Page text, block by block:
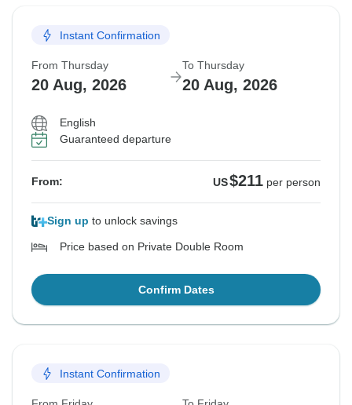
Instant Confirmation
From Thursday
20 Aug, 2026
To Thursday
20 Aug, 2026
English
Guaranteed departure
From: US$211 per person
Sign up to unlock savings
Price based on Private Double Room
Confirm Dates
Instant Confirmation